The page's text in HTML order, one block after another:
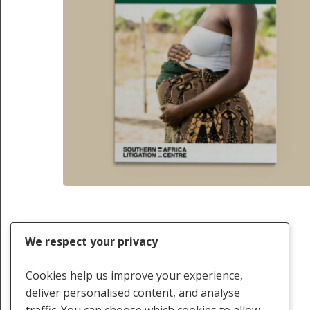
Previous 1 2
We respect your privacy
Cookies help us improve your experience,
deliver personalised content, and analyse